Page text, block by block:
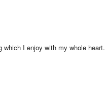
I enjoy with my whole heart.